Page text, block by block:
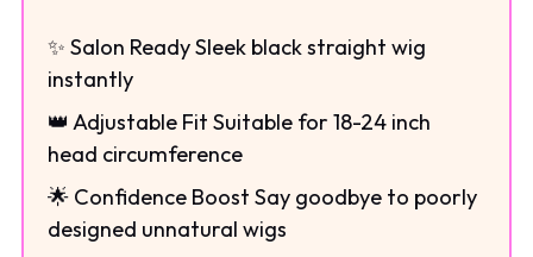
✨ Salon Ready Sleek black straight wig
instantly
👑 Adjustable Fit Suitable for 18-24 inch
head circumference
🌟 Confidence Boost Say goodbye to poorly
designed unnatural wigs